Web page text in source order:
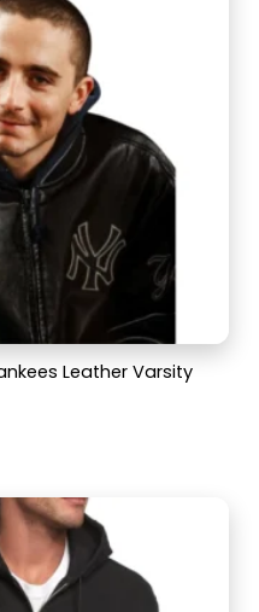
Leather Varsity